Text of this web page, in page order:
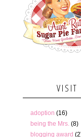
VISIT
adoption (16)
being the Mrs. (8)
blogging award